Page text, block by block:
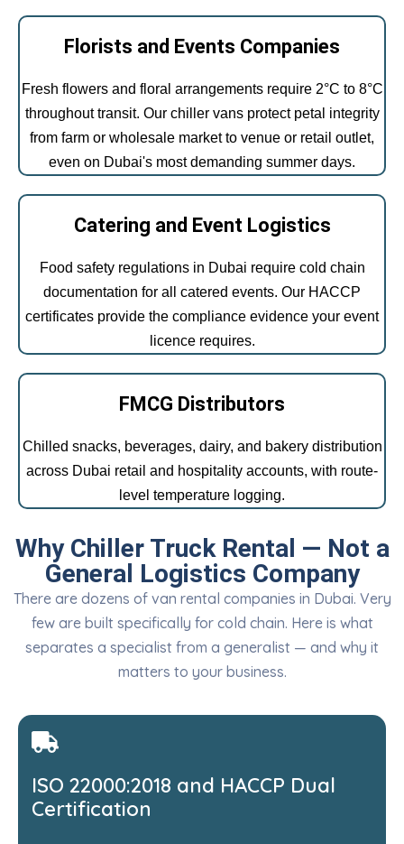
Florists and Events Companies
Fresh flowers and floral arrangements require 2°C to 8°C
throughout transit. Our chiller vans protect petal integrity
from farm or wholesale market to venue or retail outlet,
even on Dubai's most demanding summer days.
Catering and Event Logistics
Food safety regulations in Dubai require cold chain
documentation for all catered events. Our HACCP
certificates provide the compliance evidence your event
licence requires.
FMCG Distributors
Chilled snacks, beverages, dairy, and bakery distribution
across Dubai retail and hospitality accounts, with route-
level temperature logging.
Why Chiller Truck Rental — Not a
General Logistics Company
There are dozens of van rental companies in Dubai. Very
few are built specifically for cold chain. Here is what
separates a specialist from a generalist — and why it
matters to your business.
ISO 22000:2018 and HACCP Dual
Certification